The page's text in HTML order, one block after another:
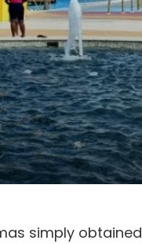
simply obtained